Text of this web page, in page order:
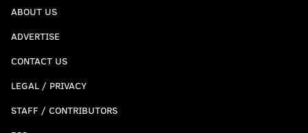
ABOUT US
ADVERTISE
CONTACT US
LEGAL / PRIVACY
STAFF / CONTRIBUTORS